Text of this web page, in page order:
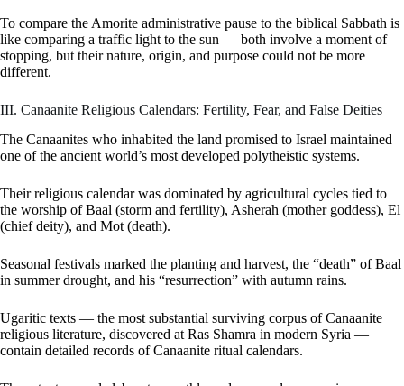
To compare the Amorite administrative pause to the biblical Sabbath is
like comparing a traffic light to the sun — both involve a moment of
stopping, but their nature, origin, and purpose could not be more
different.
III. Canaanite Religious Calendars: Fertility, Fear, and False Deities
The Canaanites who inhabited the land promised to Israel maintained
one of the ancient world’s most developed polytheistic systems.
Their religious calendar was dominated by agricultural cycles tied to
the worship of Baal (storm and fertility), Asherah (mother goddess), El
(chief deity), and Mot (death).
Seasonal festivals marked the planting and harvest, the “death” of Baal
in summer drought, and his “resurrection” with autumn rains.
Ugaritic texts — the most substantial surviving corpus of Canaanite
religious literature, discovered at Ras Shamra in modern Syria —
contain detailed records of Canaanite ritual calendars.